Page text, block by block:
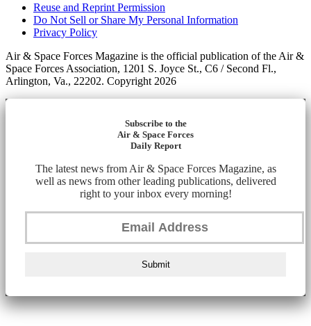
Reuse and Reprint Permission
Do Not Sell or Share My Personal Information
Privacy Policy
Air & Space Forces Magazine is the official publication of the Air &
Space Forces Association, 1201 S. Joyce St., C6 / Second Fl.,
Arlington, Va., 22202. Copyright 2026
Subscribe to the
Air & Space Forces
Daily Report
The latest news from Air & Space Forces Magazine, as
well as news from other leading publications, delivered
right to your inbox every morning!
Submit